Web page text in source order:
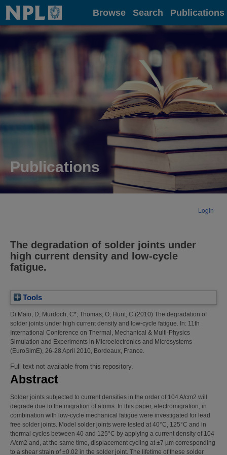
Home Browse Search Publications
Publications
Login
The degradation of solder joints under
high current density and low-cycle
fatigue.
Tools
Di Maio, D; Murdoch, C*; Thomas, O; Hunt, C (2010) The degradation of
solder joints under high current density and low-cycle fatigue. In: 11th
International Conference on Thermal, Mechanical & Multi-Physics
Simulation and Experiments in Microelectronics and Microsystems
(EuroSimE), 26-28 April 2010, Bordeaux, France.
Full text not available from this repository.
Abstract
Solder joints subjected to current densities in the order of 104 A/cm2 will
degrade due to the migration of atoms. In this paper, electromigration, in
combination with low-cycle mechanical fatigue were investigated for lead
free solder joints. Model solder joints were tested at 40°C, 125°C and in
thermal cycles between 40 and 125°C by applying a current density of 104
A/cm2 and, at the same time, displacement cycling at ±7 µm corresponding
to a shear strain of ±0.02 in the solder joint. The lifetime of these solder